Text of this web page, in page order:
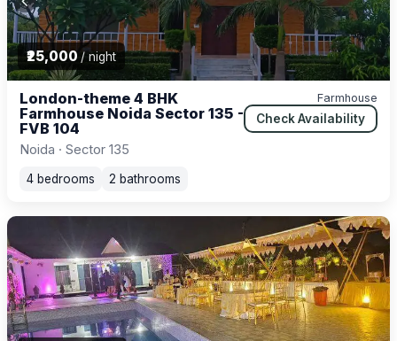
₹25,000 / night
London-theme 4 BHK
Farmhouse Noida Sector 135 -
FVB 104
Noida · Sector 135
Farmhouse
Check Availability
4 bedrooms 2 bathrooms